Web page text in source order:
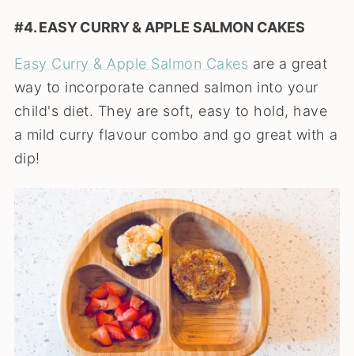
#4. EASY CURRY & APPLE SALMON CAKES
Easy Curry & Apple Salmon Cakes are a great
way to incorporate canned salmon into your
child's diet. They are soft, easy to hold, have
a mild curry flavour combo and go great with a
dip!